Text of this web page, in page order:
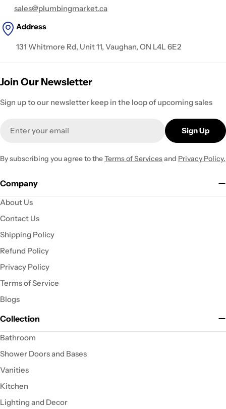
sales@plumbingmarket.ca
Address
131 Whitmore Rd, Unit 11, Vaughan, ON L4L 6E2
Join Our Newsletter
Sign up to our newsletter keep in the loop of upcoming sales
Sign Up
By subscribing you agree to theTerms of Servicesand Privacy Policy.
Company
About Us
Contact Us
Shipping Policy
Refund Policy
Privacy Policy
Terms of Service
Blogs
Collection
Bathroom
Shower Doors and Bases
Vanities
Kitchen
Lighting and Decor